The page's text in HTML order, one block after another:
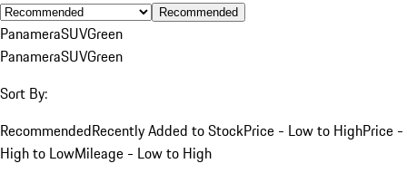
Recommended
PanameraSUVGreen
PanameraSUVGreen
Sort By:
RecommendedRecently Added to StockPrice - Low to HighPrice -
High to LowMileage - Low to High